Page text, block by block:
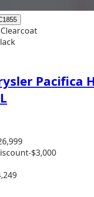
Pacifica
-$3,000